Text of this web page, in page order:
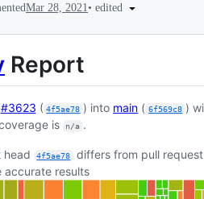
Mar 28, 2021• edited
Report
#3623 ( 4f5ae78 ) into main ( 6f569c8 )
is
n/a .
head 4f5ae78 differs from pull
accurate results